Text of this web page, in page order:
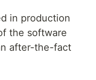
in production
the software
after-the-fact